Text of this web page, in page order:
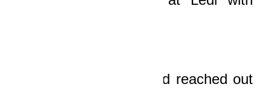
Ledi sighed greatly and reached out